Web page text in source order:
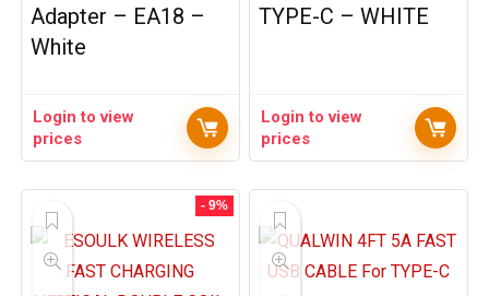
Adapter – EA18 –
White
Login to view
prices
TYPE-C – WHITE
Login to view
prices
- 9%